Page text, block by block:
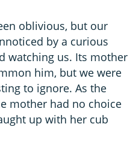
oblivious, but our
by a curious
watching us. Its mother
him, but we were
to ignore. As the
mother had no choice
up with her cub